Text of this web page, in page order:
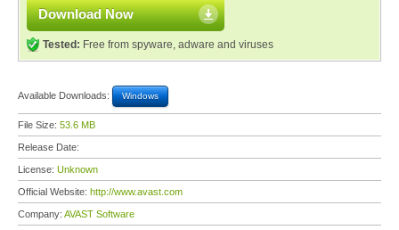
Download Now
Tested: Free from spyware, adware and viruses
Available Downloads: Windows
File Size: 53.6 MB
Release Date:
License: Unknown
Official Website: http://www.avast.com
Company: AVAST Software